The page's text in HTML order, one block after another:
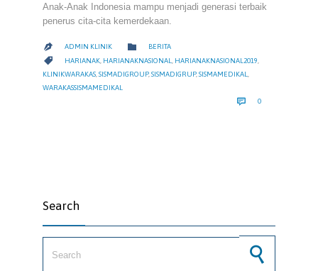
Anak-Anak Indonesia mampu menjadi generasi terbaik
penerus cita-cita kemerdekaan.
 ADMIN KLINIK  CATEGORY
BERITA
 CATEGORY
HARIANAK HARIANAKNASIONAL HARIANAKNASIONAL2019
KLINIKWARAKAS SISMADIGROUP, SISMADIGRUP, SISMAMEDIKAL
WARAKASSISMAMEDIKAL
 0
Search